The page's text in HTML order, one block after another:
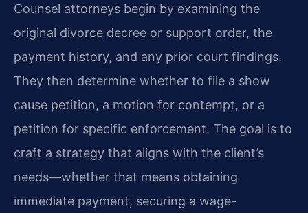
Counsel attorneys begin by examining the
original divorce decree or support order, the
payment history, and any prior court findings.
They then determine whether to file a show
cause petition, a motion for contempt, or a
petition for specific enforcement. The goal is to
craft a strategy that aligns with the client’s
needs—whether that means obtaining
immediate payment, securing a wage-